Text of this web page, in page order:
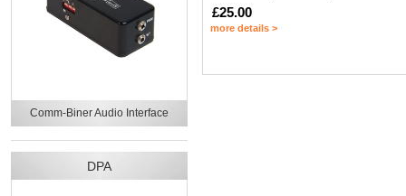
Comm-Biner Audio Interface
DPA
£25.00
more details >